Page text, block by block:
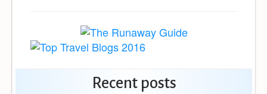
Recent posts